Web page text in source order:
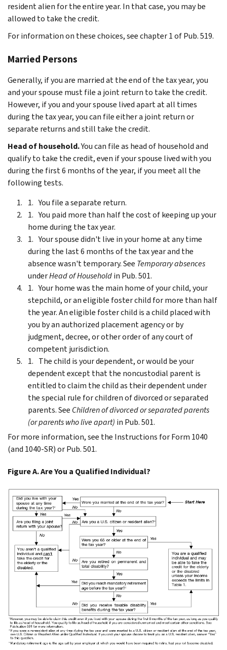
resident alien for the entire year. In that case, you may be
allowed to take the credit.
For information on these choices, see chapter 1 of Pub. 519.
Married Persons
Generally, if you are married at the end of the tax year, you
and your spouse must file a joint return to take the credit.
However, if you and your spouse lived apart at all times
during the tax year, you can file either a joint return or
separate returns and still take the credit.
Head of household.You can file as head of household and
qualify to take the credit, even if your spouse lived with you
during the first 6 months of the year, if you meet all the
following tests.
You file a separate return.
You paid more than half the cost of keeping up your
home during the tax year.
Your spouse didn't live in your home at any time
during the last 6 months of the tax year and the
absence wasn't temporary. See Temporary absences
underHead of Householdin Pub. 501.
Your home was the main home of your child, your
stepchild, or an eligible foster child for more than half
the year. An eligible foster child is a child placed with
you by an authorized placement agency or by
judgment, decree, or other order of any court of
competent jurisdiction.
The child is your dependent, or would be your
dependent except that the noncustodial parent is
entitled to claim the child as their dependent under
the special rule for children of divorced or separated
parents. See Children of divorced or separated parents
(or parents who live apart) in Pub. 501.
For more information, see the Instructions for Form 1040
(and 1040-SR) or Pub. 501.
Figure A. Are You a Qualified Individual?